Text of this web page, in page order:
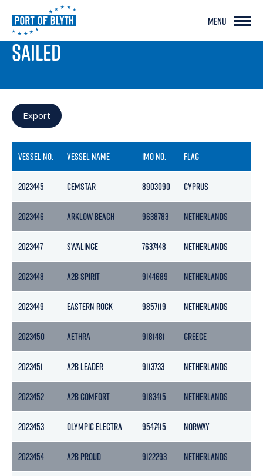
MENU
PORT LIVE
SAILED
Export
VESSEL NO. VESSEL NAME IMO NO. FLAG
2023445 CEMSTAR 8903090 CYPRUS
2023446 ARKLOW BEACH 9638783 NETHERLANDS
2023447 SWALINGE 7637448 NETHERLANDS
2023448 A2B SPIRIT 9144689 NETHERLANDS
2023449 EASTERN ROCK 9857119 NETHERLANDS
2023450 AETHRA 9181481 GREECE
2023451 A2B LEADER 9113733 NETHERLANDS
2023452 A2B COMFORT 9183415 NETHERLANDS
2023453 OLYMPIC ELECTRA 9547415 NORWAY
2023454 A2B PROUD 9122293 NETHERLANDS